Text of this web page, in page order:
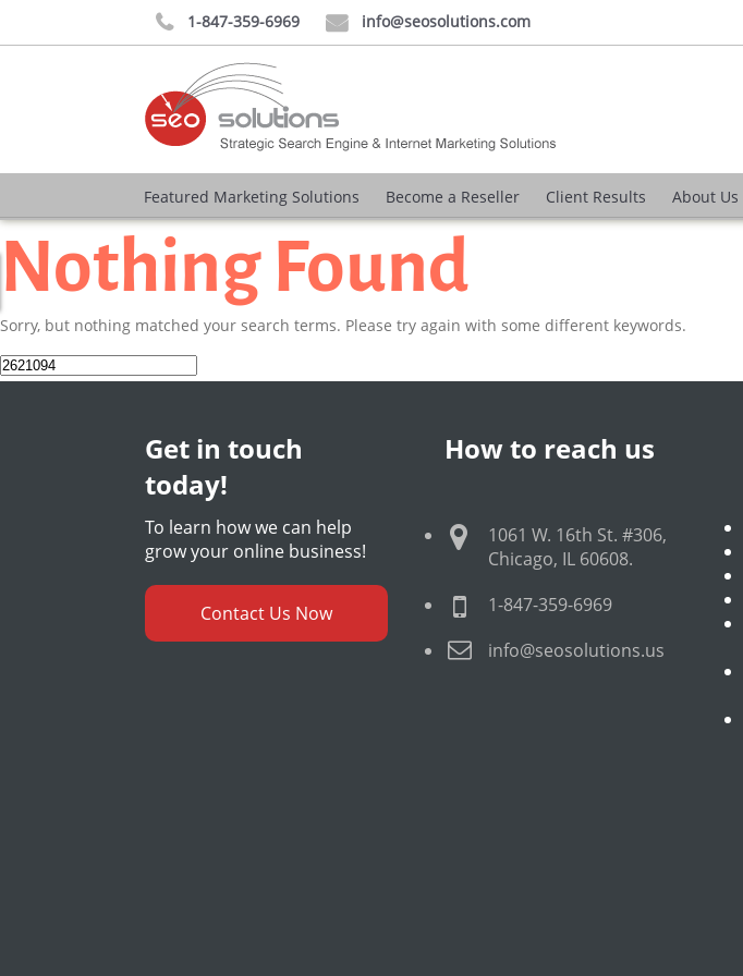
 1-847-359-6969  info@seosolutions.com
Featured Marketing Solutions Become a Reseller Client Results About Us
Nothing Found
Sorry, but nothing matched your search terms. Please try again with some different keywords.
Search
for:
Get in touch
today!
To learn how we can help
grow your online business!
Contact Us Now
How to reach us
1061 W. 16th St. #306,
Chicago, IL 60608.
1-847-359-6969
info@seosolutions.us